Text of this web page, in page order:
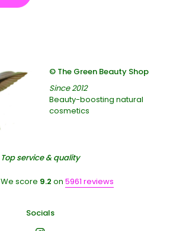
© The Green Beauty Shop
Since 2012
Beauty-boosting natural
cosmetics
Top service & quality
We score 9.2 on 5961 reviews
Socials